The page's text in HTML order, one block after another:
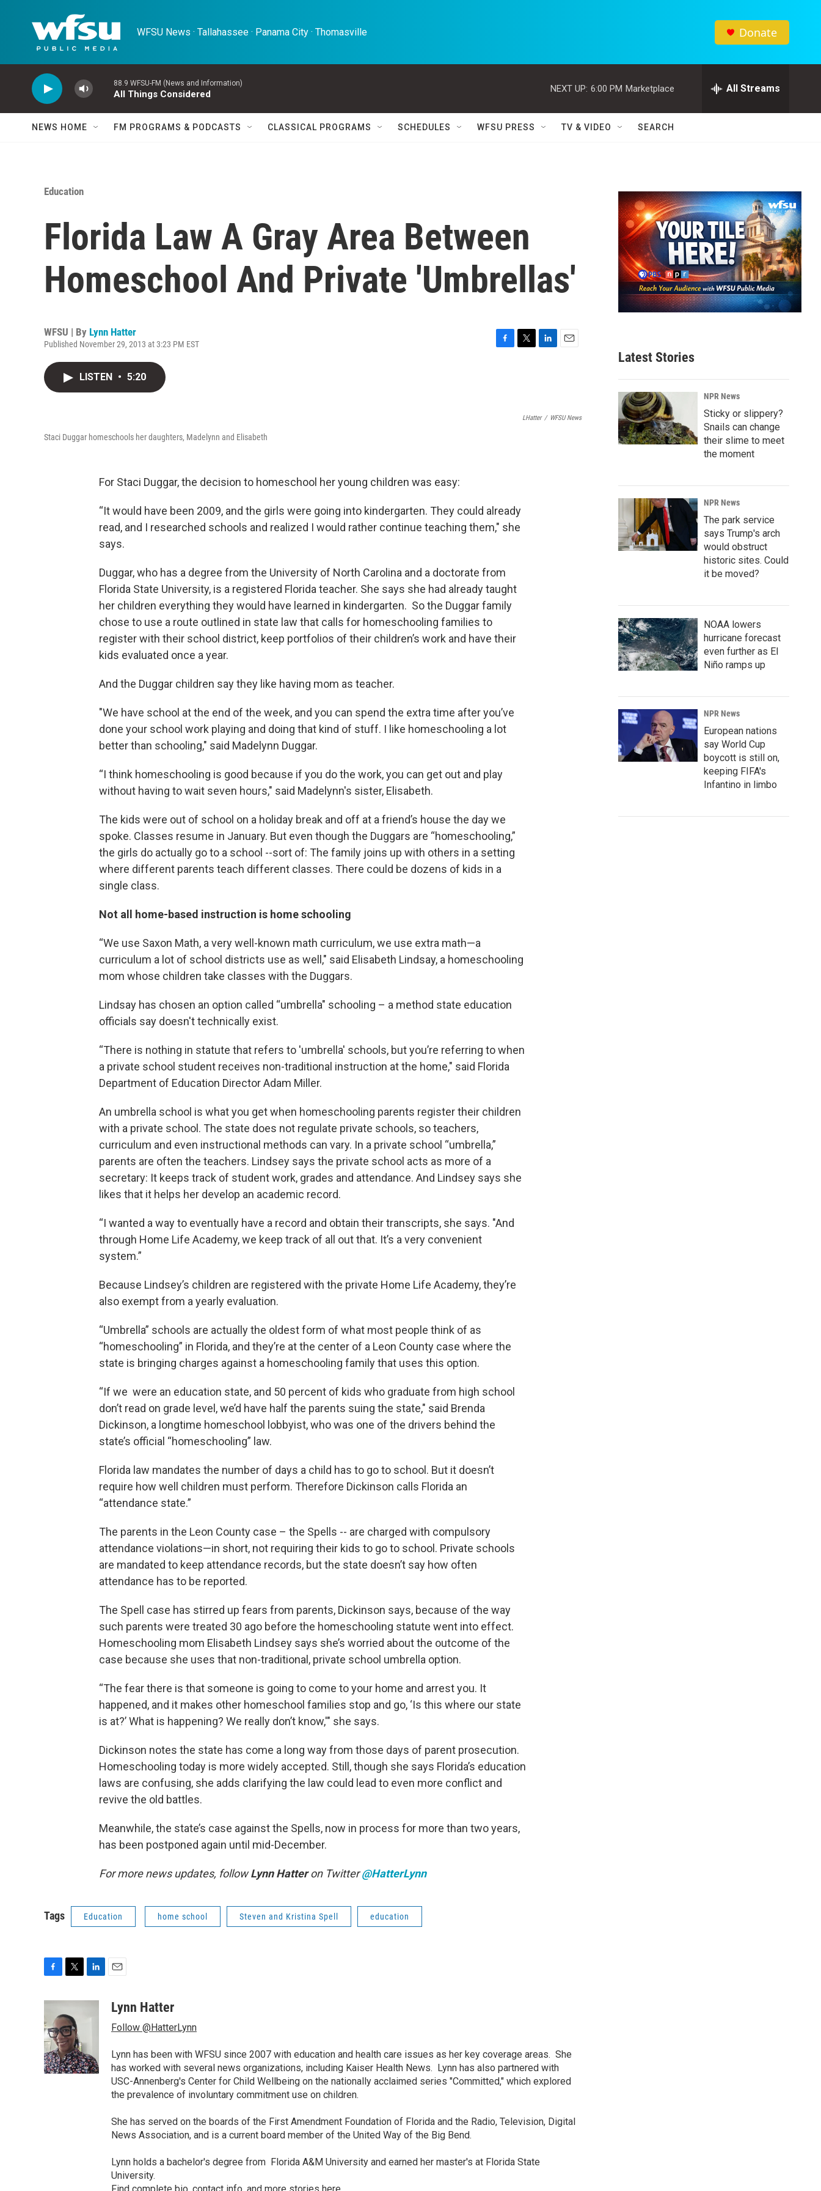
WFSU News · Tallahassee · Panama City · Thomasville Donate
88.9 WFSU-FM (News and Information)
All Things Considered
NEXT UP: 6:00 PM Marketplace All Streams
NEWS HOME FM PROGRAMS & PODCASTS CLASSICAL PROGRAMS SCHEDULES WFSU PRESS TV & VIDEO SEARCH
Education
Florida Law A Gray Area Between
Homeschool And Private 'Umbrellas'
WFSU | By Lynn Hatter
Published November 29, 2013 at 3:23 PM EST
d
LISTEN • 5:20
LHatter / WFSU News
Staci Duggar homeschools her daughters, Madelynn and Elisabeth
For Staci Duggar, the decision to homeschool her young children was easy:
“It would have been 2009, and the girls were going into kindergarten. They could already
read, and I researched schools and realized I would rather continue teaching them," she
says.
Duggar, who has a degree from the University of North Carolina and a doctorate from
Florida State University, is a registered Florida teacher. She says she had already taught
her children everything they would have learned in kindergarten. So the Duggar family
chose to use a route outlined in state law that calls for homeschooling families to
register with their school district, keep portfolios of their children’s work and have their
kids evaluated once a year.
And the Duggar children say they like having mom as teacher.
"We have school at the end of the week, and you can spend the extra time after you’ve
done your school work playing and doing that kind of stuff. I like homeschooling a lot
better than schooling," said Madelynn Duggar.
“I think homeschooling is good because if you do the work, you can get out and play
without having to wait seven hours," said Madelynn's sister, Elisabeth.
The kids were out of school on a holiday break and off at a friend’s house the day we
spoke. Classes resume in January. But even though the Duggars are “homeschooling,”
the girls do actually go to a school --sort of: The family joins up with others in a setting
where different parents teach different classes. There could be dozens of kids in a
single class.
Not all home-based instruction is home schooling
“We use Saxon Math, a very well-known math curriculum, we use extra math—a
curriculum a lot of school districts use as well," said Elisabeth Lindsay, a homeschooling
mom whose children take classes with the Duggars.
Lindsay has chosen an option called “umbrella" schooling – a method state education
officials say doesn't technically exist.
“There is nothing in statute that refers to 'umbrella' schools, but you’re referring to when
a private school student receives non-traditional instruction at the home," said Florida
Department of Education Director Adam Miller.
An umbrella school is what you get when homeschooling parents register their children
with a private school. The state does not regulate private schools, so teachers,
curriculum and even instructional methods can vary. In a private school “umbrella,”
parents are often the teachers. Lindsey says the private school acts as more of a
secretary: It keeps track of student work, grades and attendance. And Lindsey says she
likes that it helps her develop an academic record.
“I wanted a way to eventually have a record and obtain their transcripts, she says. "And
through Home Life Academy, we keep track of all out that. It’s a very convenient
system.”
Because Lindsey’s children are registered with the private Home Life Academy, they’re
also exempt from a yearly evaluation.
“Umbrella” schools are actually the oldest form of what most people think of as
“homeschooling” in Florida, and they’re at the center of a Leon County case where the
state is bringing charges against a homeschooling family that uses this option.
“If we were an education state, and 50 percent of kids who graduate from high school
don’t read on grade level, we’d have half the parents suing the state," said Brenda
Dickinson, a longtime homeschool lobbyist, who was one of the drivers behind the
state’s official “homeschooling” law.
Florida law mandates the number of days a child has to go to school. But it doesn’t
require how well children must perform. Therefore Dickinson calls Florida an
“attendance state.”
The parents in the Leon County case – the Spells -- are charged with compulsory
attendance violations—in short, not requiring their kids to go to school. Private schools
are mandated to keep attendance records, but the state doesn’t say how often
attendance has to be reported.
The Spell case has stirred up fears from parents, Dickinson says, because of the way
such parents were treated 30 ago before the homeschooling statute went into effect.
Homeschooling mom Elisabeth Lindsey says she’s worried about the outcome of the
case because she uses that non-traditional, private school umbrella option.
“The fear there is that someone is going to come to your home and arrest you. It
happened, and it makes other homeschool families stop and go, ‘Is this where our state
is at?’ What is happening? We really don’t know,'" she says.
Dickinson notes the state has come a long way from those days of parent prosecution.
Homeschooling today is more widely accepted. Still, though she says Florida’s education
laws are confusing, she adds clarifying the law could lead to even more conflict and
revive the old battles.
Meanwhile, the state’s case against the Spells, now in process for more than two years,
has been postponed again until mid-December.
For more news updates, followLynn Hatteron Twitter@HatterLynn
Tags Education home school Steven and Kristina Spell education
e
b
o
o
k
t
t
e
r
k
d
I
n
aLynn Hatter
Follow @HatterLynn
Lynn has been with WFSU since 2007 with education and health care issues as her key coverage areas. She
has worked with several news organizations, including Kaiser Health News. Lynn has also partnered with
USC-Annenberg's Center for Child Wellbeing on the nationally acclaimed series "Committed," which explored
the prevalence of involuntary commitment use on children.
She has served on the boards of the First Amendment Foundation of Florida and the Radio, Television, Digital
News Association, and is a current board member of the United Way of the Big Bend.
Lynn holds a bachelor's degree from Florida A&M University and earned her master's at Florida State
University.
Latest Stories
NPR News
Sticky or slippery?
Snails can change
their slime to meet
the moment
NPR News
The park service
says Trump's arch
would obstruct
historic sites. Could
it be moved?
NOAA lowers
hurricane forecast
even further as El
Niño ramps up
NPR News
European nations
say World Cup
boycott is still on,
keeping FIFA's
Infantino in limbo